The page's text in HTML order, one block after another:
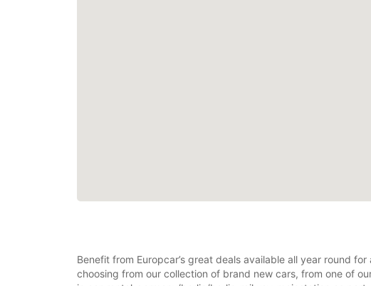
Benefit from Europcar’s great deals available all year round
choosing from our collection of brand new cars, from one of